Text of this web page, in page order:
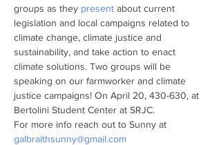
groups as they present about current
legislation and local campaigns related to
climate change, climate justice and
sustainability, and take action to enact
climate solutions. Two groups will be
speaking on our farmworker and climate
justice campaigns! On April 20, 430-630, at
Bertolini Student Center at SRJC.
For more info reach out to Sunny at
galbraithsunny@gmail.com